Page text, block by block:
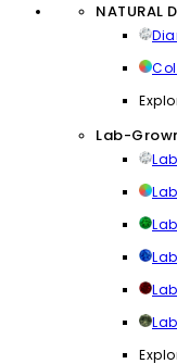
NATURAL
Lab-